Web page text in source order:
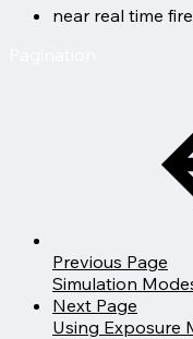
near real time
Previous Page
Simulation
Next Page
Using Exposure